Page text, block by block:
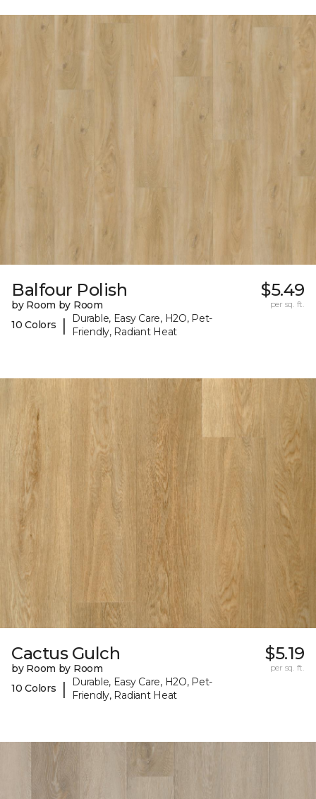
Balfour Polish
by Room by Room
10 Colors
|
Durable, Easy Care, H2O, Pet-
Friendly, Radiant Heat
$5.49
per sq. ft.
Cactus Gulch
by Room by Room
10 Colors
|
Durable, Easy Care, H2O, Pet-
Friendly, Radiant Heat
$5.19
per sq. ft.